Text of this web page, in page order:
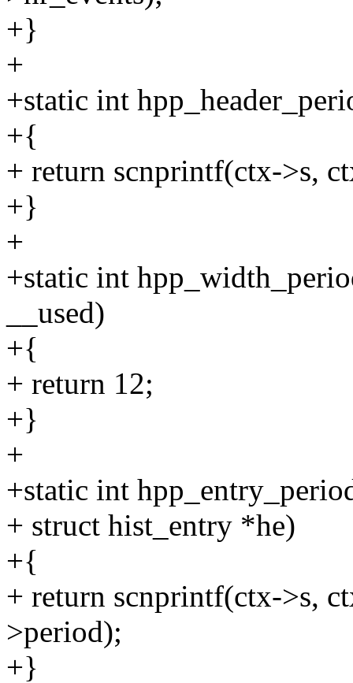
+}
+
+static int
+{
+ return scnprintf(ctx->s,
+}
+
+static int
__used)
+{
+ return 12;
+}
+
+static int
+ struct hist_entry *he)
+{
+ return scnprintf(ctx->s,
>period);
+}